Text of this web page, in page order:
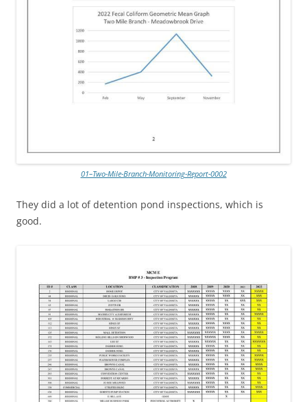
01–Two-Mile-Branch-Monitoring-Report-0002
They did a lot of detention pond inspections, which is
good.